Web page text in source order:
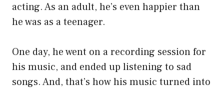
acting. As an adult, he’s even happier than
he was as a teenager.
One day, he went on a recording session for
his music, and ended up listening to sad
songs. And, that’s how his music turned into